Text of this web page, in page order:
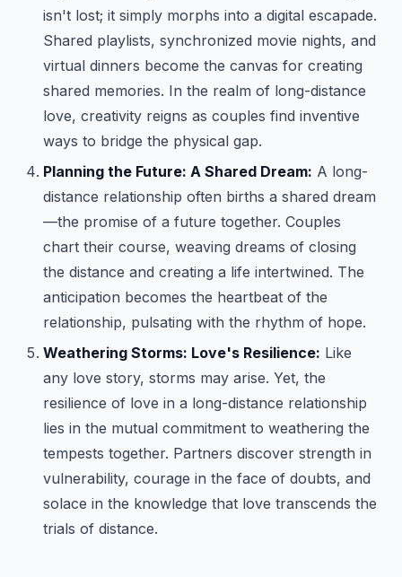
isn't lost; it simply morphs into a digital escapade.
Shared playlists, synchronized movie nights, and
virtual dinners become the canvas for creating
shared memories. In the realm of long-distance
love, creativity reigns as couples find inventive
ways to bridge the physical gap.
Planning the Future: A Shared Dream: A long-
distance relationship often births a shared dream
—the promise of a future together. Couples
chart their course, weaving dreams of closing
the distance and creating a life intertwined. The
anticipation becomes the heartbeat of the
relationship, pulsating with the rhythm of hope.
Weathering Storms: Love's Resilience: Like
any love story, storms may arise. Yet, the
resilience of love in a long-distance relationship
lies in the mutual commitment to weathering the
tempests together. Partners discover strength in
vulnerability, courage in the face of doubts, and
solace in the knowledge that love transcends the
trials of distance.